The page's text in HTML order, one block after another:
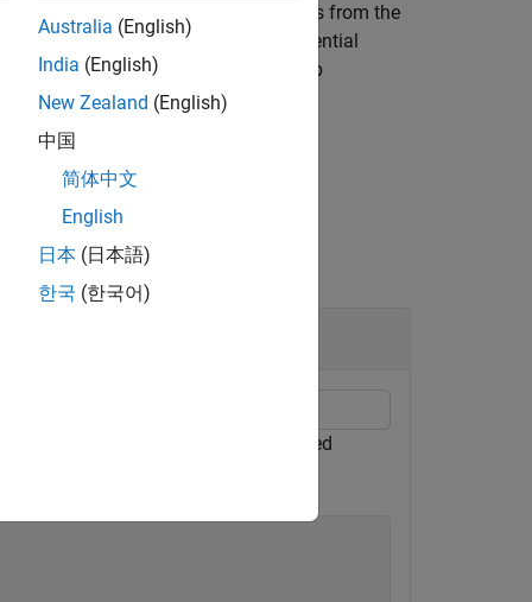
signed distance map by casting rays from the
values of all voxels the digital differential
of the 3-D signed distance map
use this to compare with the signed
Australia (English)
India (English)
New Zealand (English)
中国
简体中文
English
日本 (日本語)
한국 (한국어)